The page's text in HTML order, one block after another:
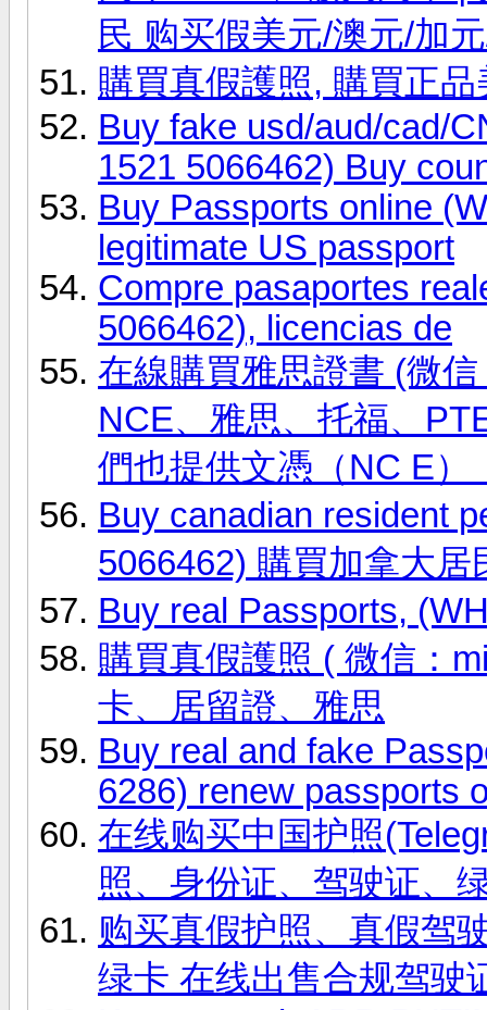
民 购买假美元/澳元/加
購買真假護照, 購買正
Buy fake usd/aud/cad/
1521 5066462) Buy
Buy Passports online
legitimate US passport
Compre pasaportes
5066462), licencias de
在線購買雅思證書 (微
NCE、雅思、托福、
們也提供文憑（NC E）
Buy canadian resident
5066462) 購買加拿大
Buy real Passports,
購買真假護照 ( 微信：
卡、居留證、雅思
Buy real and fake
6286) renew passports
在线购买中国护照
照、身份证、驾驶证、
购买真假护照、真假驾
绿卡 在线出售合规驾驶